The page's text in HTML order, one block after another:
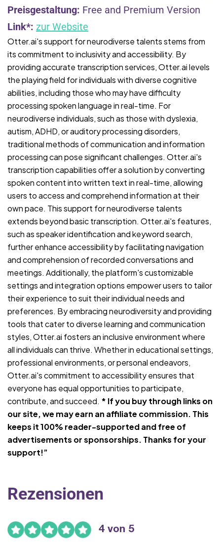
Preisgestaltung: Free and Premium Version
Link*: zur Website
Otter.ai's support for neurodiverse talents stems from
its commitment to inclusivity and accessibility. By
providing accurate transcription services, Otter.ai levels
the playing field for individuals with diverse cognitive
abilities, including those who may have difficulty
processing spoken language in real-time. For
neurodiverse individuals, such as those with dyslexia,
autism, ADHD, or auditory processing disorders,
traditional methods of communication and information
processing can pose significant challenges. Otter.ai's
transcription capabilities offer a solution by converting
spoken content into written text in real-time, allowing
users to access and comprehend information at their
own pace. This support for neurodiverse talents
extends beyond basic transcription. Otter.ai's features,
such as speaker identification and keyword search,
further enhance accessibility by facilitating navigation
and comprehension of recorded conversations and
meetings. Additionally, the platform's customizable
settings and integration options empower users to tailor
their experience to suit their individual needs and
preferences. By embracing neurodiversity and providing
tools that cater to diverse learning and communication
styles, Otter.ai fosters an inclusive environment where
all individuals can thrive. Whether in educational settings,
professional environments, or personal endeavors,
Otter.ai's commitment to accessibility ensures that
everyone has equal opportunities to participate,
contribute, and succeed. * If you buy through links on
our site, we may earn an affiliate commission. This
keeps it 100% reader-supported and free of
advertisements or sponsorships. Thanks for your
support!”
Rezensionen
4 von 5